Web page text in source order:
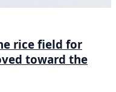
rice field for
toward the